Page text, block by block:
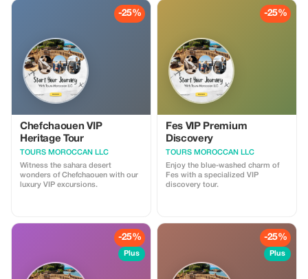
-25%
Chefchaouen VIP
Heritage Tour
TOURS MOROCCAN LLC
Witness the sahara desert
wonders of Chefchaouen with our
luxury VIP excursions.
-25%
Fes VIP Premium
Discovery
TOURS MOROCCAN LLC
Enjoy the blue-washed charm of
Fes with a specialized VIP
discovery tour.
-25%
Plus
-25%
Plus